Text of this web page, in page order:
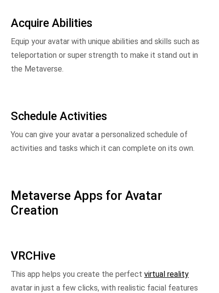
Acquire Abilities
Equip your avatar with unique abilities and skills such as
teleportation or super strength to make it stand out in
the Metaverse.
Schedule Activities
You can give your avatar a personalized schedule of
activities and tasks which it can complete on its own.
Metaverse Apps for Avatar
Creation
VRCHive
This app helps you create the perfect virtual reality
avatar in just a few clicks, with realistic facial features